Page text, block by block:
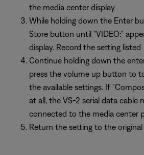
the media center display
While holding down the Enter
Store button until "VIDEO:"
display. Record the setting listed
Continue holding down the
press the volume up button to
the available settings. If
at all, the VS-2 serial data cable
connected to the media center
Return the setting to the